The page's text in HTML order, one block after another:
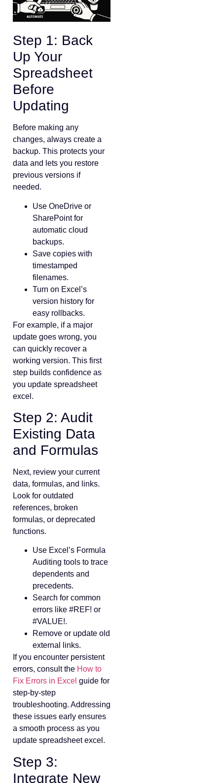
Step 1: Back
Up Your
Spreadsheet
Before
Updating
Before making any
changes, always create a
backup. This protects your
data and lets you restore
previous versions if
needed.
Use OneDrive or
SharePoint for
automatic cloud
backups.
Save copies with
timestamped
filenames.
Turn on Excel’s
version history for
easy rollbacks.
For example, if a major
update goes wrong, you
can quickly recover a
working version. This first
step builds confidence as
you update spreadsheet
excel.
Step 2: Audit
Existing Data
and Formulas
Next, review your current
data, formulas, and links.
Look for outdated
references, broken
formulas, or deprecated
functions.
Use Excel’s Formula
Auditing tools to trace
dependents and
precedents.
Search for common
errors like #REF! or
#VALUE!.
Remove or update old
external links.
If you encounter persistent
errors, consult the How to
Fix Errors in Excel guide for
step-by-step
troubleshooting. Addressing
these issues early ensures
a smooth process as you
update spreadsheet excel.
Step 3:
Integrate New